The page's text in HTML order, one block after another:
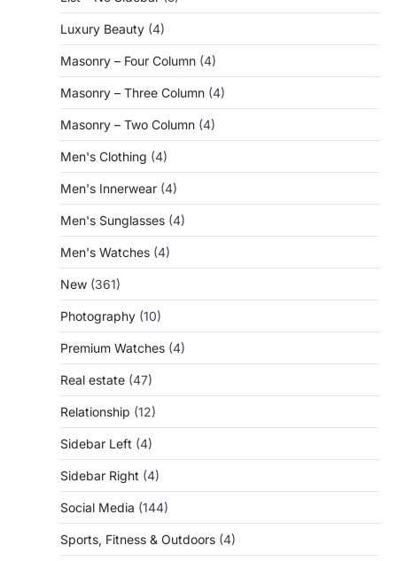
Luxury Beauty (4)
Masonry – Four Column (4)
Masonry – Three Column (4)
Masonry – Two Column (4)
Men's Clothing (4)
Men's Innerwear (4)
Men's Sunglasses (4)
Men's Watches (4)
New (361)
Photography (10)
Premium Watches (4)
Real estate (47)
Relationship (12)
Sidebar Left (4)
Sidebar Right (4)
Social Media (144)
Sports, Fitness & Outdoors (4)